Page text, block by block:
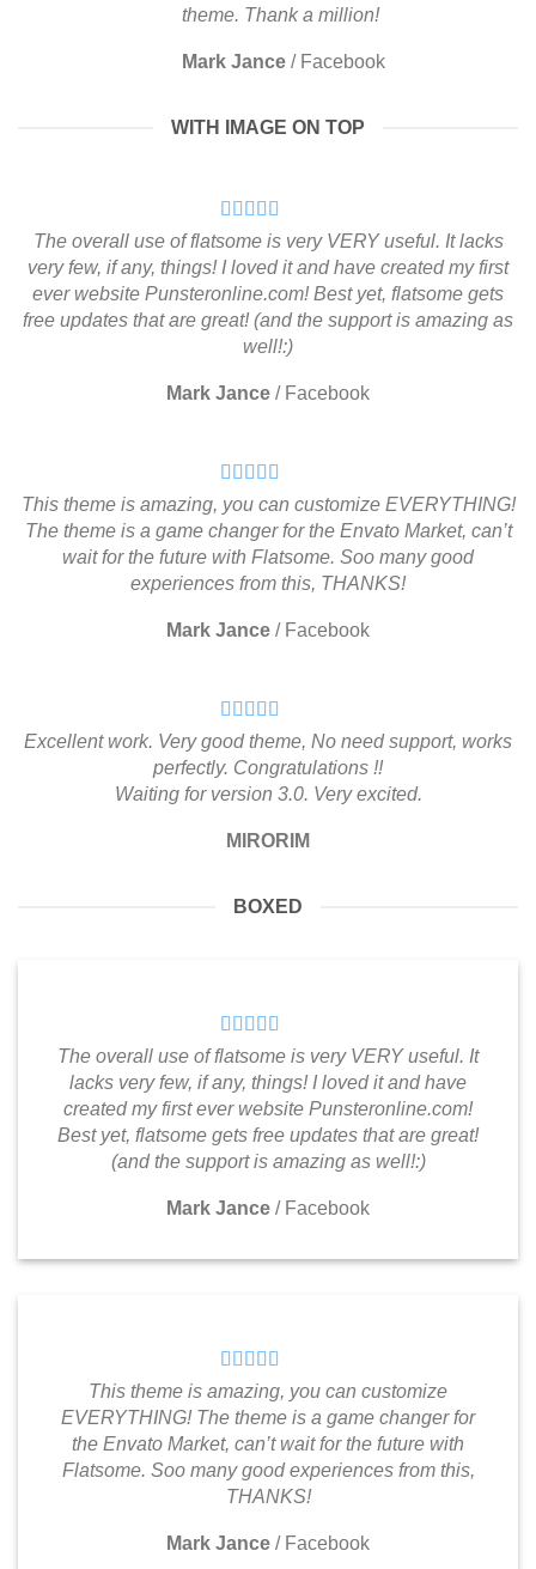
theme. Thank a million!
Mark Jance / Facebook
WITH IMAGE ON TOP
The overall use of flatsome is very VERY useful. It lacks
very few, if any, things! I loved it and have created my first
ever website Punsteronline.com! Best yet, flatsome gets
free updates that are great! (and the support is amazing as
well!:)
Mark Jance / Facebook
This theme is amazing, you can customize EVERYTHING!
The theme is a game changer for the Envato Market, can’t
wait for the future with Flatsome. Soo many good
experiences from this, THANKS!
Mark Jance / Facebook
Excellent work. Very good theme, No need support, works
perfectly. Congratulations !!
Waiting for version 3.0. Very excited.
MIRORIM
BOXED
The overall use of flatsome is very VERY useful. It
lacks very few, if any, things! I loved it and have
created my first ever website Punsteronline.com!
Best yet, flatsome gets free updates that are great!
(and the support is amazing as well!:)
Mark Jance / Facebook
This theme is amazing, you can customize
EVERYTHING! The theme is a game changer for
the Envato Market, can’t wait for the future with
Flatsome. Soo many good experiences from this,
THANKS!
Mark Jance / Facebook